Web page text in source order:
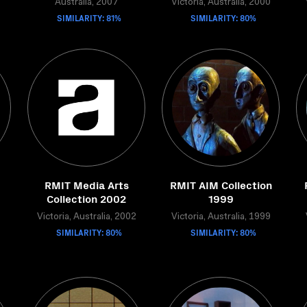
Australia, 2007
SIMILARITY: 81%
Victoria, Australia, 2000
SIMILARITY: 80%
RMIT Media Arts
Collection 2002
Victoria, Australia, 2002
SIMILARITY: 80%
RMIT AIM Collection
1999
Victoria, Australia, 1999
SIMILARITY: 80%